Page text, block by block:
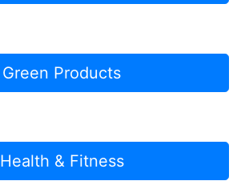
Green Products
Health & Fitness